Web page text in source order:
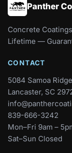
Panther
Concrete
Lifetime —
CONTACT
5084 Samoa
Lancaster, SC
839-666-3242
Mon–Fri 9am –
Sat–Sun Closed